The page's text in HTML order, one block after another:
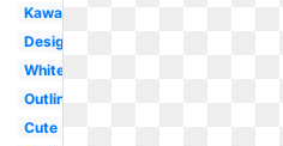
Kawaii
Design
White
Outline
Cute